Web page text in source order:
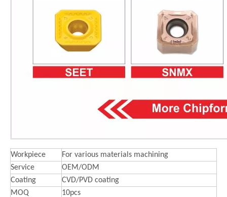
Workpiece
For various materials machining
Service
OEM/ODM
Coating
CVD/PVD coating
MOQ
10pcs